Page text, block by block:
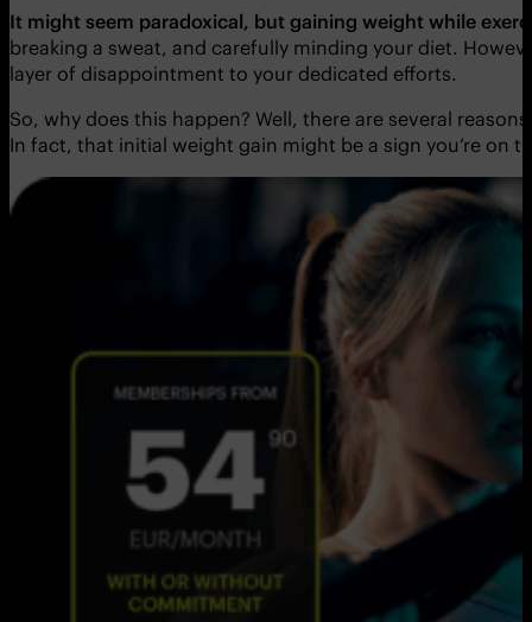
It might seem paradoxical, but gaining weight while
breaking a sweat, and carefully minding your diet.
layer of disappointment to your dedicated efforts.
So, why does this happen? Well, there are several
In fact, that initial weight gain might be a sign you’re on